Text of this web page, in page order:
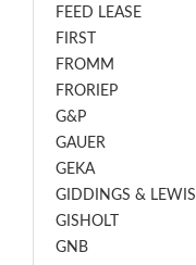
FEED LEASE
FIRST
FROMM
FRORIEP
G&P
GAUER
GEKA
GIDDINGS & LEWIS
GISHOLT
GNB